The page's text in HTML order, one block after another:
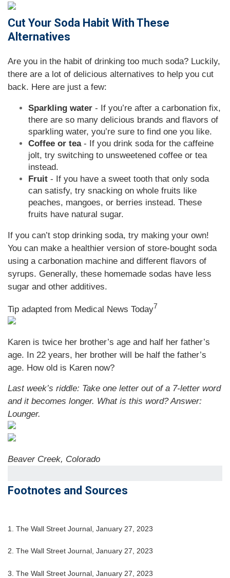
Cut Your Soda Habit With These
Alternatives
Are you in the habit of drinking too much soda? Luckily,
there are a lot of delicious alternatives to help you cut
back. Here are just a few:
Sparkling water - If you’re after a carbonation fix,
there are so many delicious brands and flavors of
sparkling water, you’re sure to find one you like.
Coffee or tea- If you drink soda for the caffeine
jolt, try switching to unsweetened coffee or tea
instead.
Fruit - If you have a sweet tooth that only soda
can satisfy, try snacking on whole fruits like
peaches, mangoes, or berries instead. These
fruits have natural sugar.
If you can’t stop drinking soda, try making your own!
You can make a healthier version of store-bought soda
using a carbonation machine and different flavors of
syrups. Generally, these homemade sodas have less
sugar and other additives.
Tip adapted from Medical News Today7
Karen is twice her brother’s age and half her father’s
age. In 22 years, her brother will be half the father’s
age. How old is Karen now?
Last week’s riddle: Take one letter out of a 7-letter word
and it becomes longer. What is this word?Answer:
Lounger.
Beaver Creek, Colorado
Footnotes and Sources
1. The Wall Street Journal, January 27, 2023
2. The Wall Street Journal, January 27, 2023
3. The Wall Street Journal, January 27, 2023